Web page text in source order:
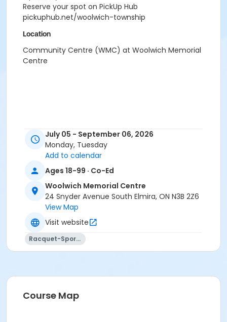
Reserve your spot on PickUp Hub
pickuphub.net/woolwich-township
Location
Community Centre (WMC) at Woolwich Memorial
Centre
July 05 - September 06, 2026
Monday, Tuesday
Add to calendar
Ages 18-99 · Co-Ed
Woolwich Memorial Centre
24 Snyder Avenue South Elmira, ON N3B 2Z6
View Map
Visit website
Racquet-Sports
Course Map